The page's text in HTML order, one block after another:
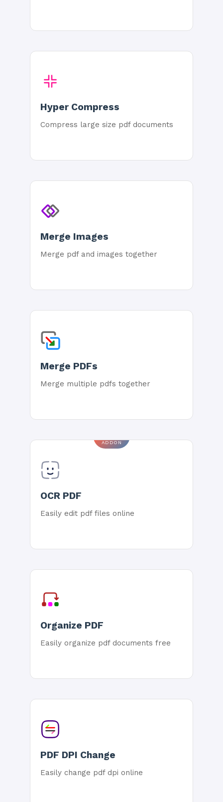
Hyper Compress
Compress large size pdf documents
Merge Images
Merge pdf and images together
Merge PDFs
Merge multiple pdfs together
ADDON
OCR PDF
Easily edit pdf files online
Organize PDF
Easily organize pdf documents free
PDF DPI Change
Easily change pdf dpi online